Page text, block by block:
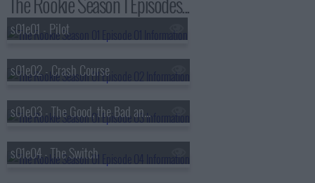
s01e01 - Pilot
s01e02 - Crash Course
s01e03 - The Good, the Bad and the Ugly
s01e04 - The Switch